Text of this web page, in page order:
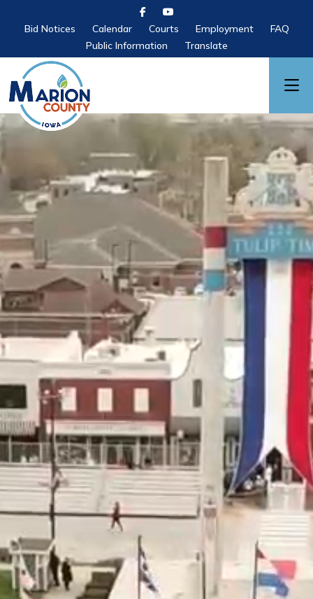
Bid Notices Calendar Courts Employment
FAQ
Public Information
Translate